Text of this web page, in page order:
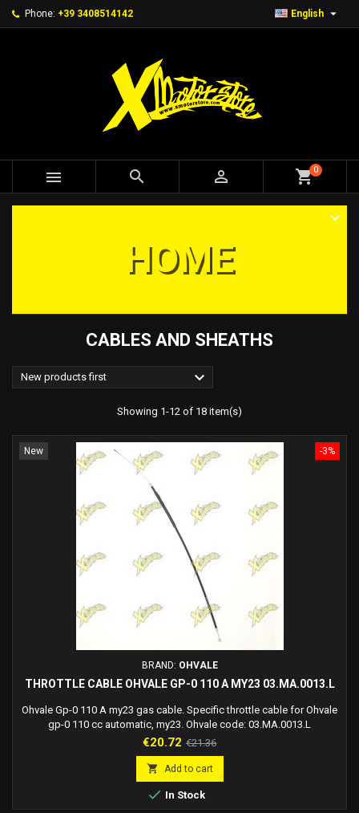
Phone: +39 3408514142 English 
   shopping_cart0
HOME
CABLES AND SHEATHS
New products first 
Showing 1-12 of 18 item(s)
-3%
New
BRAND: OHVALE
THROTTLE CABLE OHVALE GP-0 110 A MY23 03.MA.0013.L
Ohvale Gp-0 110 A my23 gas cable. Specific throttle cable for Ohvale
gp-0 110 cc automatic, my23. Ohvale code: 03.MA.0013.L
Price
€20.72 Regular
price
€21.36
 Add to cart
 In Stock